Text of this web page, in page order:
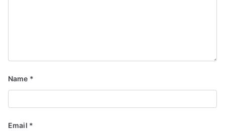
Name *
Email *